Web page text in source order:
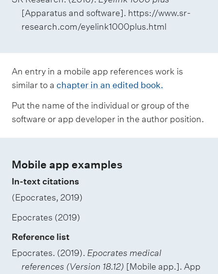
[Apparatus and software]. https://www.sr-
research.com/eyelink1000plus.html
An entry in a mobile app references work is
similar to a chapter in an edited book.
Put the name of the individual or group of the
software or app developer in the author position.
Mobile app examples
In-text citations
(Epocrates, 2019)
Epocrates (2019)
Reference list
Epocrates. (2019). Epocrates medical
references (Version 18.12) [Mobile app.]. App